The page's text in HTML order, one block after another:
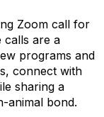
Zoom call for
calls are a
programs and
connect with
sharing a
animal bond.